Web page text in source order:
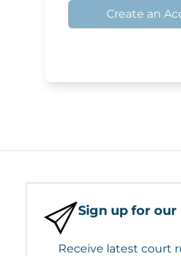
Create an
Sign up for
Receive latest court